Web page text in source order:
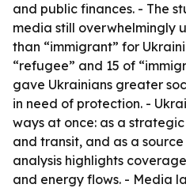
and public finances. - The
media still overwhelmingly
than “immigrant” for
“refugee” and 15 of
gave Ukrainians greater
in need of protection. -
ways at once: as a
and transit, and as a
analysis highlights
and energy flows. - Media